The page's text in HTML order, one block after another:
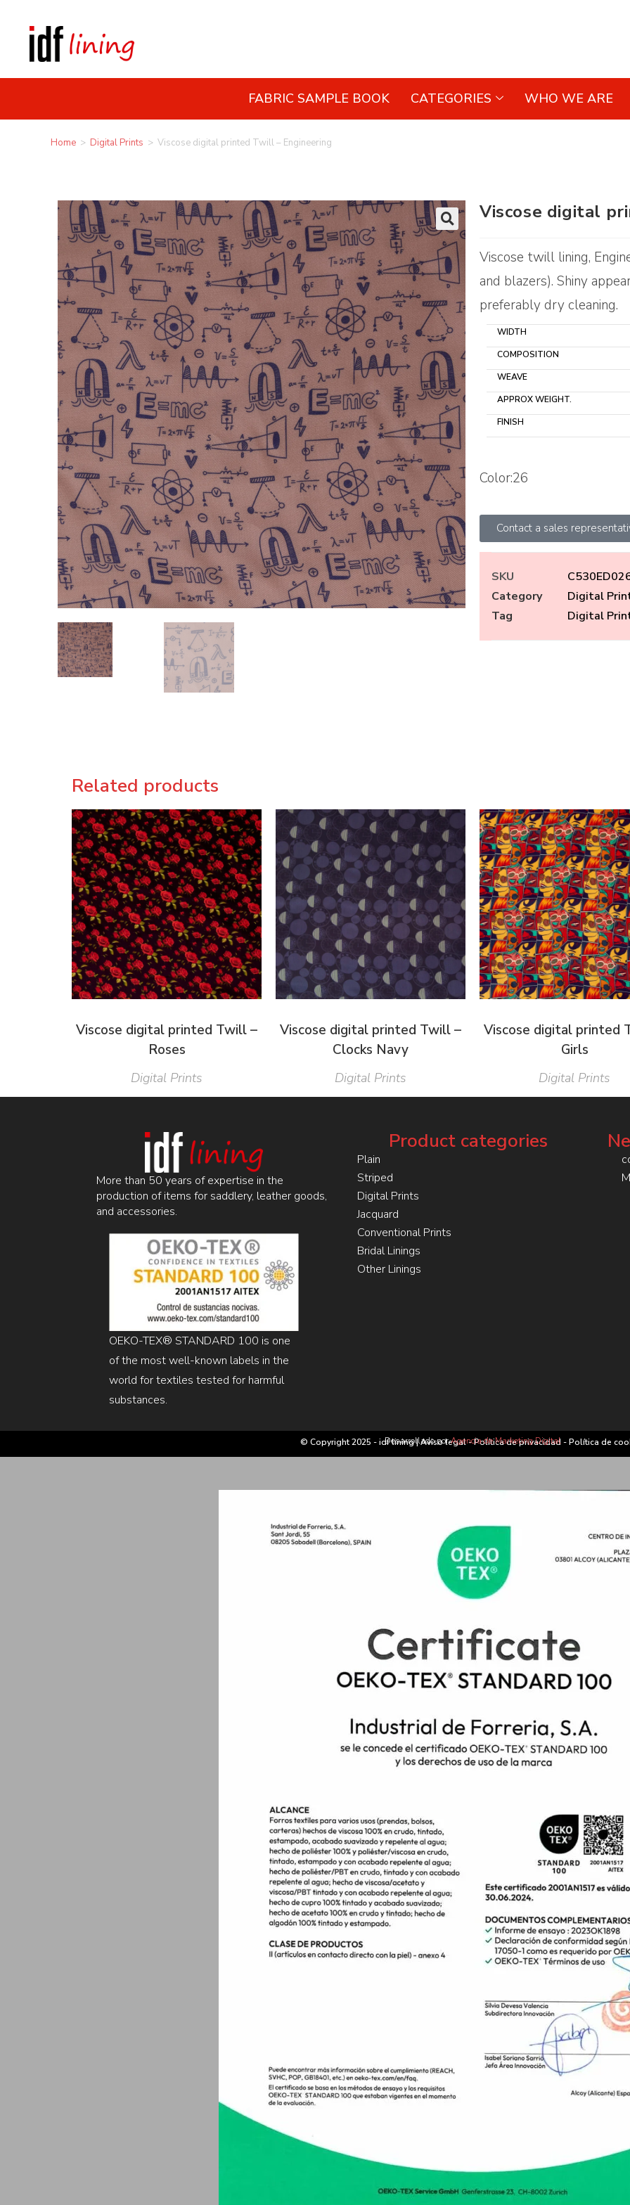
FABRIC SAMPLE BOOK CATEGORIES WHO WE ARE
Home > Digital Prints > Viscose digital printed Twill – Engineering
🔍
Viscose digital
Viscose twill lining,
and blazers). Shiny
preferably dry cleaning.
WIDTH
COMPOSITION
WEAVE
APPROX WEIGHT.
FINISH
Color:26
Contact a sales
SKU
Category
Digital
Tag
Digital
Related products
Viscose digital printed Twill –
Roses
Digital Prints
Viscose digital printed Twill –
Clocks Navy
Digital Prints
Viscose digital printed
Girls
Digital Prints
More than 50 years of expertise in the
production of items for saddlery, leather goods,
and accessories.
OEKO-TEX® STANDARD 100 is one
of the most well-known labels in the
world for textiles tested for harmful
substances.
Product categories
Plain
Striped
Digital Prints
Jacquard
Conventional Prints
Bridal Linings
Other Linings
© Copyright 2025 - idf lining |Aviso legal-Política de privacidad-Política de
Desarrollado porAgencia de Marketing Digital